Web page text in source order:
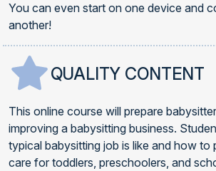
You can even start on one device and
another!
QUALITY CONTENT
This online course will prepare
improving a babysitting business.
typical babysitting job is like and how to
care for toddlers, preschoolers, and